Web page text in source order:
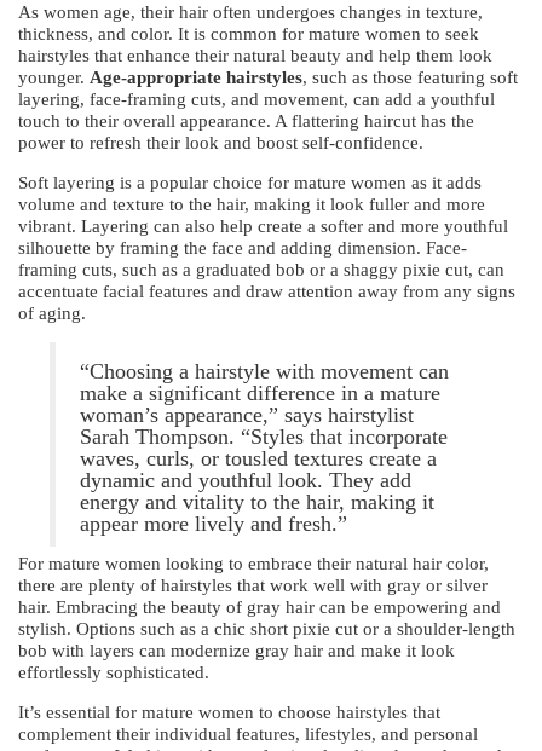
As women age, their hair often undergoes changes in texture,
thickness, and color. It is common for mature women to seek
hairstyles that enhance their natural beauty and help them look
younger. Age-appropriate hairstyles, such as those featuring soft
layering, face-framing cuts, and movement, can add a youthful
touch to their overall appearance. A flattering haircut has the
power to refresh their look and boost self-confidence.
Soft layering is a popular choice for mature women as it adds
volume and texture to the hair, making it look fuller and more
vibrant. Layering can also help create a softer and more youthful
silhouette by framing the face and adding dimension. Face-
framing cuts, such as a graduated bob or a shaggy pixie cut, can
accentuate facial features and draw attention away from any signs
of aging.
“Choosing a hairstyle with movement can
make a significant difference in a mature
woman’s appearance,” says hairstylist
Sarah Thompson. “Styles that incorporate
waves, curls, or tousled textures create a
dynamic and youthful look. They add
energy and vitality to the hair, making it
appear more lively and fresh.”
For mature women looking to embrace their natural hair color,
there are plenty of hairstyles that work well with gray or silver
hair. Embracing the beauty of gray hair can be empowering and
stylish. Options such as a chic short pixie cut or a shoulder-length
bob with layers can modernize gray hair and make it look
effortlessly sophisticated.
It’s essential for mature women to choose hairstyles that
complement their individual features, lifestyles, and personal